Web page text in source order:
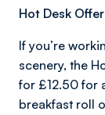
Hot Desk Offer
If you’re
scenery, the
for £12.50 for
breakfast roll